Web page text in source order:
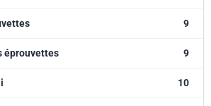
9
éprouvettes 9
10